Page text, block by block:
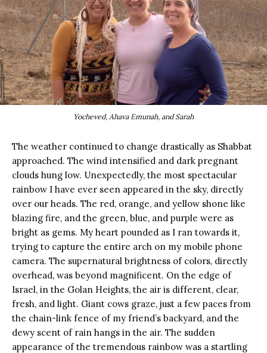
Yocheved, Ahava Emunah, and Sarah
The weather continued to change drastically as Shabbat
approached. The wind intensified and dark pregnant
clouds hung low. Unexpectedly, the most spectacular
rainbow I have ever seen appeared in the sky, directly
over our heads. The red, orange, and yellow shone like
blazing fire, and the green, blue, and purple were as
bright as gems. My heart pounded as I ran towards it,
trying to capture the entire arch on my mobile phone
camera. The supernatural brightness of colors, directly
overhead, was beyond magnificent. On the edge of
Israel, in the Golan Heights, the air is different, clear,
fresh, and light. Giant cows graze, just a few paces from
the chain-link fence of my friend’s backyard, and the
dewy scent of rain hangs in the air. The sudden
appearance of the tremendous rainbow was a startling